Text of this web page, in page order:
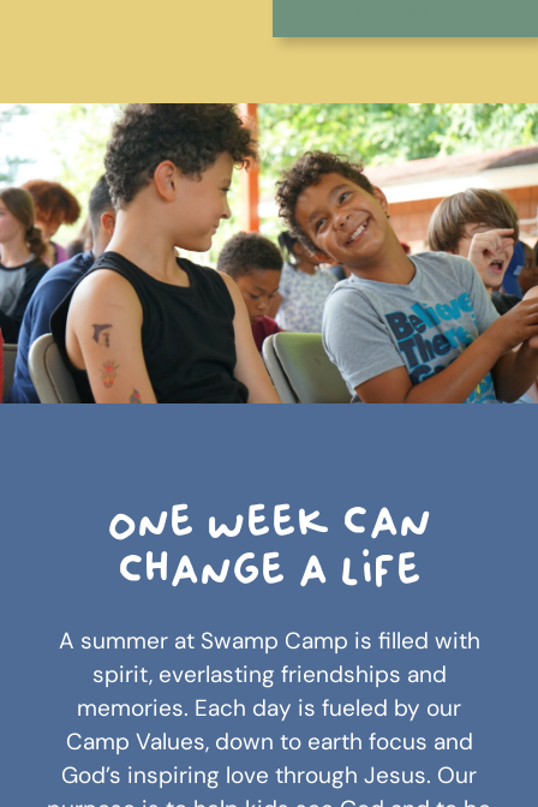
One week can
change a life
A summer at Swamp Camp is filled with
spirit, everlasting friendships and
memories. Each day is fueled by our
Camp Values, down to earth focus and
God’s inspiring love through Jesus. Our